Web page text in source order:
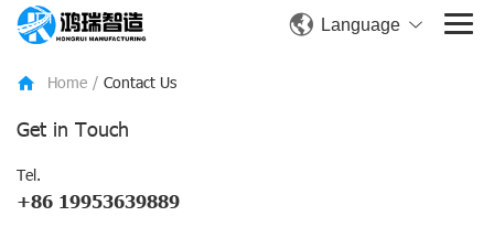
Language
Home / Contact Us
Get in Touch
Tel.
+86 19953639889